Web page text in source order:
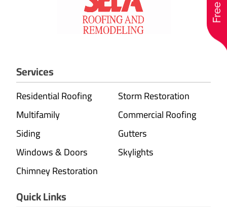
Services
Residential Roofing
Storm Restoration
Multifamily
Commercial Roofing
Siding
Gutters
Windows & Doors
Skylights
Chimney Restoration
Quick Links